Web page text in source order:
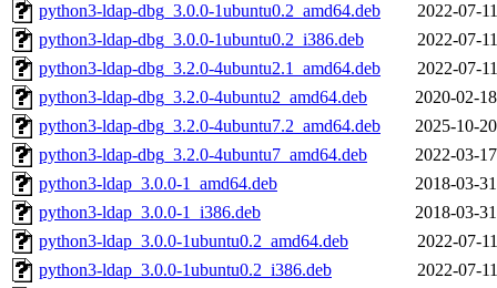
python3-ldap-dbg_3.0.0-1ubuntu0.2_amd64.deb
2022-07-
python3-ldap-dbg_3.0.0-1ubuntu0.2_i386.deb
2022-07-
python3-ldap-dbg_3.2.0-4ubuntu2.1_amd64.deb
2022-07-
python3-ldap-dbg_3.2.0-4ubuntu2_amd64.deb
2020-02-
python3-ldap-dbg_3.2.0-4ubuntu7.2_amd64.deb
2025-10-
python3-ldap-dbg_3.2.0-4ubuntu7_amd64.deb
2022-03-
python3-ldap_3.0.0-1_amd64.deb
2018-03-
python3-ldap_3.0.0-1_i386.deb
2018-03-
python3-ldap_3.0.0-1ubuntu0.2_amd64.deb
2022-07-
python3-ldap_3.0.0-1ubuntu0.2_i386.deb
2022-07-